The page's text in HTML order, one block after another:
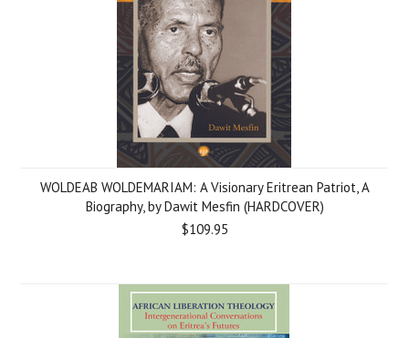
WOLDEAB WOLDEMARIAM: A Visionary Eritrean Patriot, A
Biography, by Dawit Mesfin (HARDCOVER)
$109.95